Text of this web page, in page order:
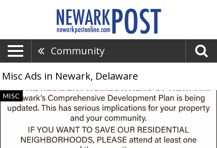
Community
Misc Ads in Newark, Delaware
To
the
Resident
Newark,
MISC